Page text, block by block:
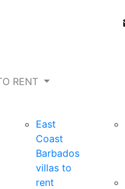
RENT
East
Coast
Barbados
villas to
rent